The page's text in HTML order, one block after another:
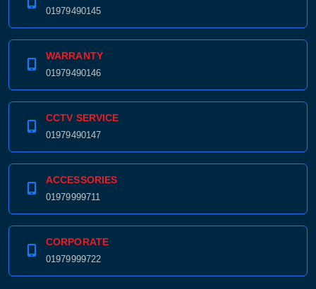
01979490145
WARRANTY
01979490146
CCTV SERVICE
01979490147
ACCESSORIES
01979999711
CORPORATE
01979999722